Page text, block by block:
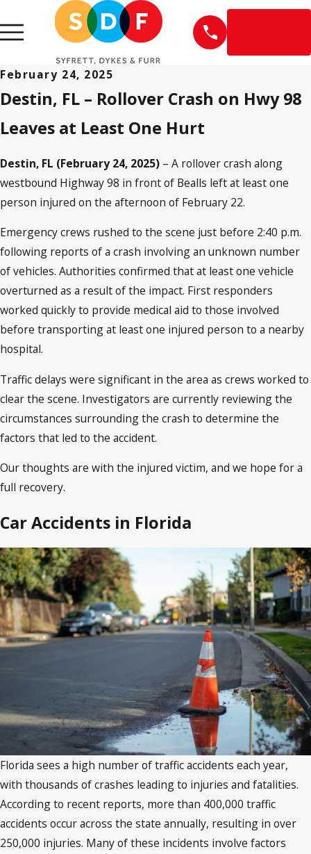
February 24, 2025
Destin, FL – Rollover Crash on Hwy 98
Leaves at Least One Hurt
Destin, FL (February 24, 2025) – A rollover crash along
westbound Highway 98 in front of Bealls left at least one
person injured on the afternoon of February 22.
Emergency crews rushed to the scene just before 2:40 p.m.
following reports of a crash involving an unknown number
of vehicles. Authorities confirmed that at least one vehicle
overturned as a result of the impact. First responders
worked quickly to provide medical aid to those involved
before transporting at least one injured person to a nearby
hospital.
Traffic delays were significant in the area as crews worked to
clear the scene. Investigators are currently reviewing the
circumstances surrounding the crash to determine the
factors that led to the accident.
Our thoughts are with the injured victim, and we hope for a
full recovery.
Car Accidents in Florida
Florida sees a high number of traffic accidents each year,
with thousands of crashes leading to injuries and fatalities.
According to recent reports, more than 400,000 traffic
accidents occur across the state annually, resulting in over
250,000 injuries. Many of these incidents involve factors